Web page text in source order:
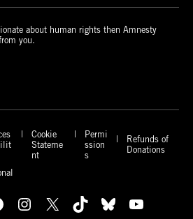
about human rights then Amnesty
you.
Cookie
Stateme
nt
Permi
ssion
s
Refunds of
Donations
Instagram X TikTok Bluesky YouTube